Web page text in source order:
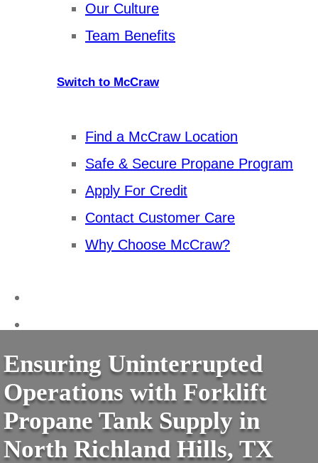
Our Culture
Team Benefits
Switch to McCraw
Find a McCraw Location
Safe & Secure Propane Program
Apply For Credit
Contact Customer Care
Why Choose McCraw?
Ensuring Uninterrupted
Operations with Forklift
Propane Tank Supply in
North Richland Hills, TX